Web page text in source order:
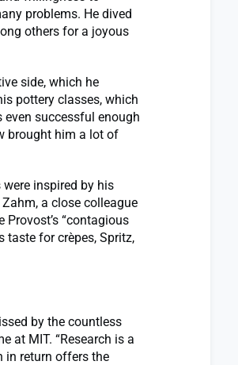
problems. He dived
others for a joyous
side, which he
pottery classes, which
successful enough
brought him a lot of
inspired by his
a close colleague
Provost’s “contagious
taste for crèpes, Spritz,
by the countless
at MIT. “Research is a
in return offers the